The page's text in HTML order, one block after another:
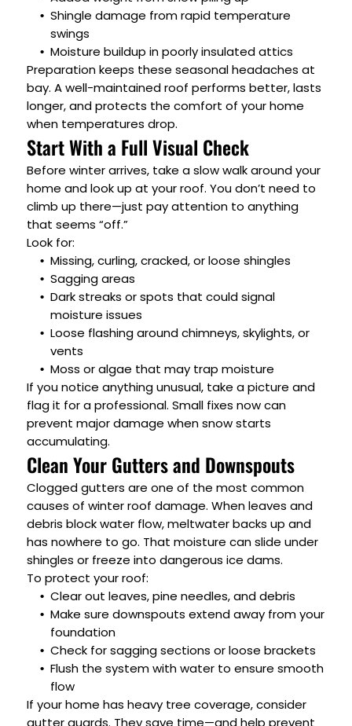
Shingle damage from rapid temperature
swings
Moisture buildup in poorly insulated attics
Preparation keeps these seasonal headaches at
bay. A well-maintained roof performs better, lasts
longer, and protects the comfort of your home
when temperatures drop.
Start With a Full Visual Check
Before winter arrives, take a slow walk around your
home and look up at your roof. You don’t need to
climb up there—just pay attention to anything
that seems “off.”
Look for:
Missing, curling, cracked, or loose shingles
Sagging areas
Dark streaks or spots that could signal
moisture issues
Loose flashing around chimneys, skylights, or
vents
Moss or algae that may trap moisture
If you notice anything unusual, take a picture and
flag it for a professional. Small fixes now can
prevent major damage when snow starts
accumulating.
Clean Your Gutters and Downspouts
Clogged gutters are one of the most common
causes of winter roof damage. When leaves and
debris block water flow, meltwater backs up and
has nowhere to go. That moisture can slide under
shingles or freeze into dangerous ice dams.
To protect your roof:
Clear out leaves, pine needles, and debris
Make sure downspouts extend away from your
foundation
Check for sagging sections or loose brackets
Flush the system with water to ensure smooth
flow
If your home has heavy tree coverage, consider